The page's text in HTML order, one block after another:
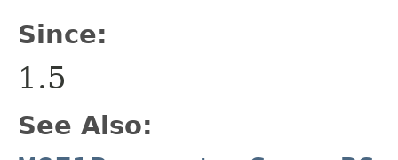
Since:
1.5
See Also: